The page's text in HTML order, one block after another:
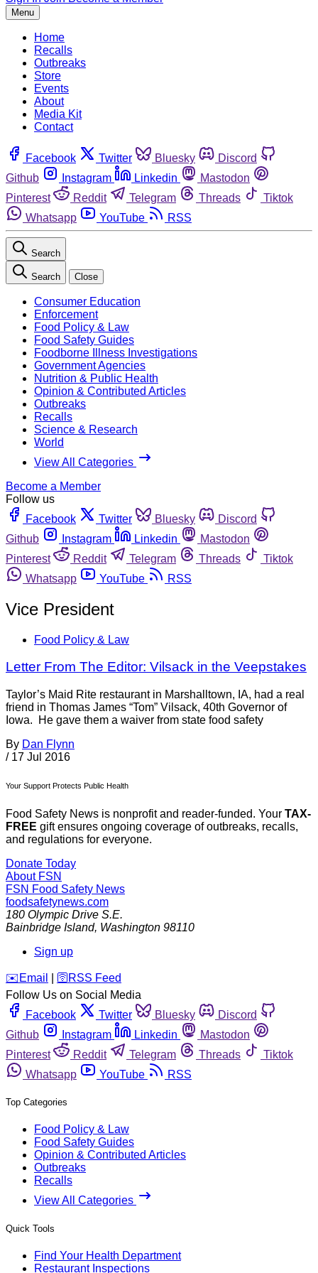
Menu
Home
Recalls
Outbreaks
Store
Events
About
Media Kit
Contact
Facebook Twitter Bluesky
Discord
Github
Instagram Linkedin
Mastodon
Pinterest
Reddit Telegram Threads
Tiktok
Whatsapp
YouTube RSS
Search
Search Close
Consumer Education
Enforcement
Food Policy & Law
Food Safety Guides
Foodborne Illness Investigations
Government Agencies
Nutrition & Public Health
Opinion & Contributed Articles
Outbreaks
Recalls
Science & Research
World
View All Categories
Become a Member
Follow us
Facebook
Twitter Bluesky
Discord
Github
Instagram Linkedin
Mastodon
Pinterest
Reddit Telegram Threads
Tiktok
Whatsapp
YouTube RSS
Vice President
Food Policy & Law
Letter From The Editor: Vilsack in the Veepstakes
Taylor’s Maid Rite restaurant in Marshalltown, IA, had a real
friend in Thomas James “Tom” Vilsack, 40th Governor of
Iowa. He gave them a waiver from state food safety
By Dan Flynn
/ 17 Jul 2016
Your Support Protects Public Health
Food Safety News is nonprofit and reader-funded. Your TAX-
FREE gift ensures ongoing coverage of outbreaks, recalls,
and regulations for everyone.
Donate Today
About FSN
FSN Food Safety News
foodsafetynews.com
180 Olympic Drive S.E.
Bainbridge Island, Washington 98110
Sign up
️✉️ Email 🛜 RSS Feed
Follow Us on Social Media
Facebook
Twitter Bluesky
Discord
Github
Instagram Linkedin
Mastodon
Pinterest
Reddit Telegram Threads
Tiktok
Whatsapp
YouTube RSS
Top Categories
Food Policy & Law
Food Safety Guides
Opinion & Contributed Articles
Outbreaks
Recalls
View All Categories
Quick Tools
Find Your Health Department
Restaurant Inspections